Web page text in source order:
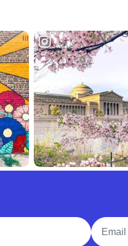
Email